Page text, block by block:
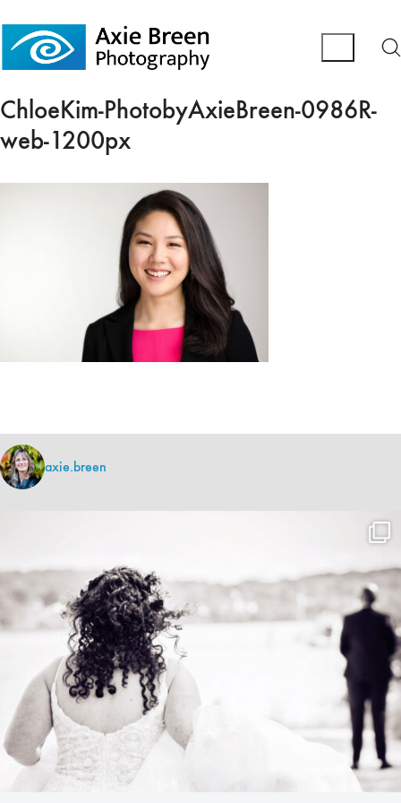
ChloeKim-PhotobyAxieBreen-0986R-
web-1200px
axie.breen